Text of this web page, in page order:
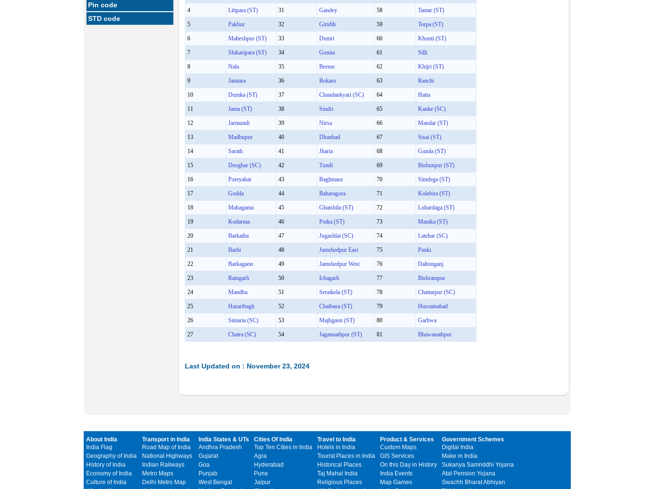
Pin code
STD code
4 Litipara (ST) 31 Gandey 58 Tamar (ST)
5 Pakhur 32 Giridih 59 Torpa (ST)
6 Maheshpur (ST) 33 Dumri 60 Khunti (ST)
7 Shikaripara (ST) 34 Gomia 61 Silli
8 Nala 35 Bermo 62 Khijri (ST)
9 Jamtara 36 Bokaro 63 Ranchi
10 Dumka (ST) 37 Chandankyari (SC) 64 Hatia
11 Jama (ST) 38 Sindri 65 Kanke (SC)
12 Jarmundi 39 Nirsa 66 Mandar (ST)
13 Madhupur 40 Dhanbad 67 Sisai (ST)
14 Sarath 41 Jharia 68 Gumla (ST)
15 Deoghar (SC) 42 Tundi 69 Bishunpur (ST)
16 Poreyahat 43 Baghmara 70 Simdega (ST)
17 Godda 44 Baharagora 71 Kolebira (ST)
18 Mahagama 45 Ghatshila (ST) 72 Lohardaga (ST)
19 Kodarma 46 Potka (ST) 73 Manika (ST)
20 Barkatha 47 Jugashlai (SC) 74 Latehar (SC)
21 Barhi 48 Jamshedpur East 75 Panki
22 Barkagaon 49 Jamshedpur West 76 Daltonganj
23 Ramgarh 50 Ichagarh 77 Bishrampur
24 Mandhu 51 Seraikela (ST) 78 Chattarpur (SC)
25 Hazaribagh 52 Chaibasa (ST) 79 Hussainabad
26 Simaria (SC) 53 Majhgaon (ST) 80 Garhwa
27 Chatra (SC) 54 Jagannathpur (ST) 81 Bhawanathpur
Last Updated on : November 23, 2024
About India
India Flag
Geography of India
History of India
Economy of India
Culture of India
Transport in India
Road Map of India
National Highways
Indian Railways
Metro Maps
Delhi Metro Map
India States & UTs
Andhra Pradesh
Gujarat
Goa
Punjab
West Bengal
Cities Of India
Top Ten Cities in India
Agra
Hyderabad
Pune
Jaipur
Travel to India
Hotels in India
Tourist Places in India
Historical Places
Taj Mahal India
Religious Places
Product & Services
Custom Maps
GIS Services
On this Day in History
India Events
Map Games
Government Schemes
Digital India
Make in India
Sukanya Samriddhi Yojana
Atal Pension Yojana
Swachh Bharat Abhiyan